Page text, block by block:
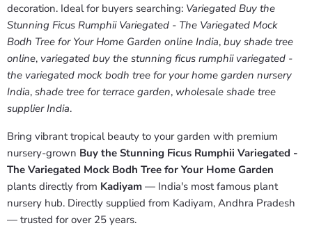
decoration. Ideal for buyers searching: Variegated Buy the
Stunning Ficus Rumphii Variegated - The Variegated Mock
Bodh Tree for Your Home Garden online India, buy shade tree
online, variegated buy the stunning ficus rumphii variegated -
the variegated mock bodh tree for your home garden nursery
India, shade tree for terrace garden, wholesale shade tree
supplier India.
Bring vibrant tropical beauty to your garden with premium
nursery-grown Buy the Stunning Ficus Rumphii Variegated -
The Variegated Mock Bodh Tree for Your Home Garden
plants directly from Kadiyam — India's most famous plant
nursery hub. Directly supplied from Kadiyam, Andhra Pradesh
— trusted for over 25 years.